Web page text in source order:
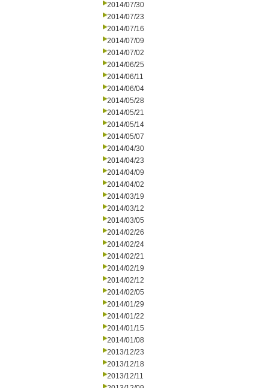
2014/07/30
2014/07/23
2014/07/16
2014/07/09
2014/07/02
2014/06/25
2014/06/11
2014/06/04
2014/05/28
2014/05/21
2014/05/14
2014/05/07
2014/04/30
2014/04/23
2014/04/09
2014/04/02
2014/03/19
2014/03/12
2014/03/05
2014/02/26
2014/02/24
2014/02/21
2014/02/19
2014/02/12
2014/02/05
2014/01/29
2014/01/22
2014/01/15
2014/01/08
2013/12/23
2013/12/18
2013/12/11